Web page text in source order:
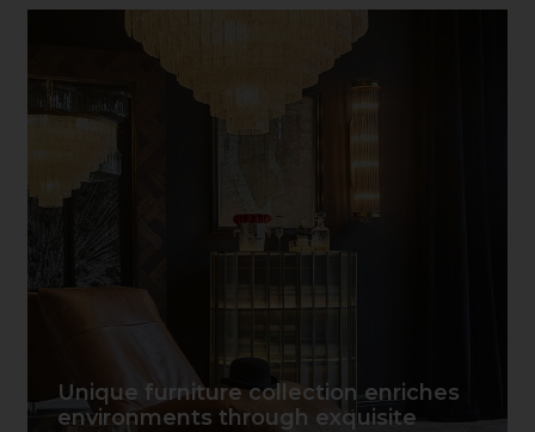
Unique furniture collection enriches
environments through exquisite